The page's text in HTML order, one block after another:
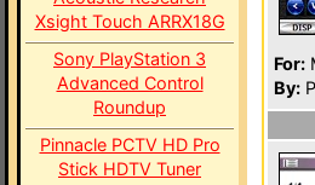
Xsight Touch ARRX18G
Sony PlayStation 3
Advanced Control
Roundup
Pinnacle PCTV HD Pro
Stick HDTV Tuner
For:
By: